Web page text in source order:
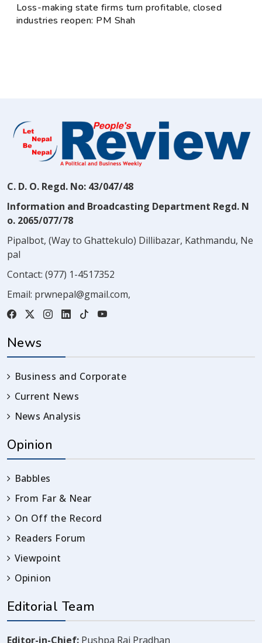
Loss-making state firms turn profitable, closed
industries reopen: PM Shah
C. D. O. Regd. No: 43/047/48
Information and Broadcasting Department Regd. N
o. 2065/077/78
Pipalbot, (Way to Ghattekulo) Dillibazar, Kathmandu, Ne
pal
Contact: (977) 1-4517352
Email: prwnepal@gmail.com,
News
Business and Corporate
Current News
News Analysis
Opinion
Babbles
From Far & Near
On Off the Record
Readers Forum
Viewpoint
Opinion
Editorial Team
Editor-in-Chief: Pushpa Raj Pradhan